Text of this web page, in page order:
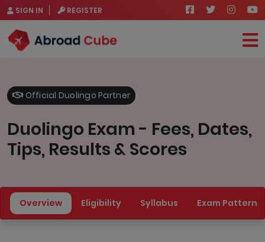
SIGN IN REGISTER
Official Duolingo Partner
Duolingo Exam - Fees, Dates,
Tips, Results & Scores
Overview Eligibility Syllabus Exam Pattern